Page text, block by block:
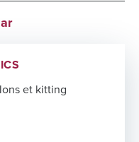
et kitting